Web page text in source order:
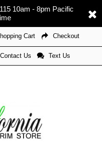
10am - 8pm Pacific
Cart Checkout
Contact Us Text Us